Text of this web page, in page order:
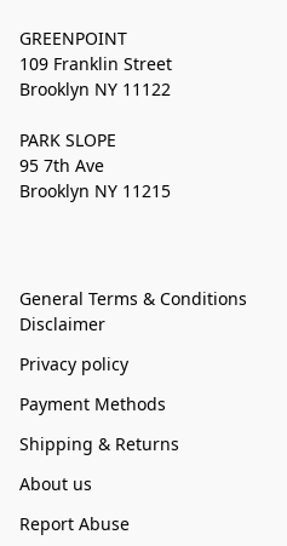
GREENPOINT
109 Franklin Street
Brooklyn NY 11122
PARK SLOPE
95 7th Ave
Brooklyn NY 11215
General Terms & Conditions
Disclaimer
Privacy policy
Payment Methods
Shipping & Returns
About us
Report Abuse